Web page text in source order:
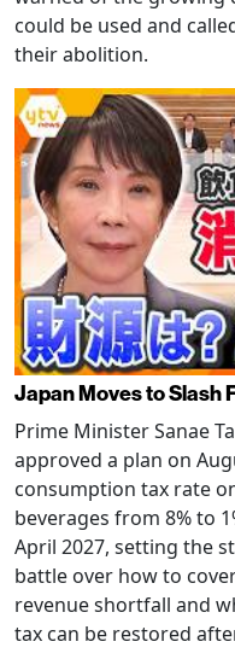
could be used and
their abolition.
Japan Moves to Slash
Prime Minister Sanae
approved a plan on
consumption tax rate
beverages from 8% to
April 2027, setting the
battle over how to
revenue shortfall and
tax can be restored